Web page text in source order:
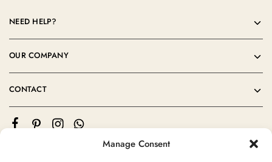
Manage Consent
NEED HELP?
OUR COMPANY
CONTACT